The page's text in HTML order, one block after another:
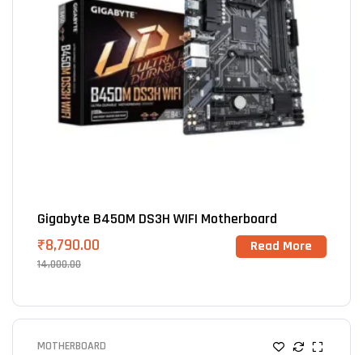
Gigabyte B450M DS3H WIFI Motherboard
14,000.00
₹8,790.00 Read More
MOTHERBOARD